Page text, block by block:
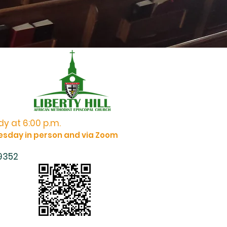
at 6:00 p.m.
in person and via Zoom